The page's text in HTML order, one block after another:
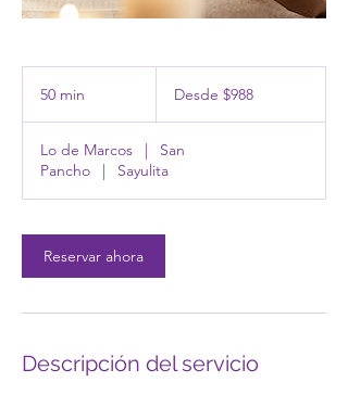
50 min
m
i
n
pesosDesde $988
Lo de Marcos
San
Pancho
Sayulita
Reservar ahora
Descripción del servicio